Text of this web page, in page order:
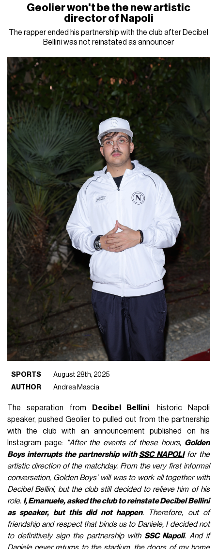
Geolier won't be the new artistic
director of Napoli
The rapper ended his partnership with the club after Decibel
Bellini was not reinstated as announcer
SPORTS
August 28th, 2025
AUTHOR
Andrea Mascia
The separation from Decibel Bellini, historic Napoli
speaker, pushed Geolier to pulled out from the partnership
with the club with an announcement published on his
Instagram page:
"After the events of these hours, Golden
Boys interrupts the partnership with SSC NAPOLIfor the
artistic direction of the matchday. From the very first informal
conversation, Golden Boys’ will was to work all together with
Decibel Bellini, but the club still decided to relieve him of his
role. I, Emanuele, asked the club to reinstate Decibel Bellini
as speaker, but this did not happen. Therefore, out of
friendship and respect that binds us to Daniele, I decided not
to definitively sign the partnership with SSC Napoli. And if